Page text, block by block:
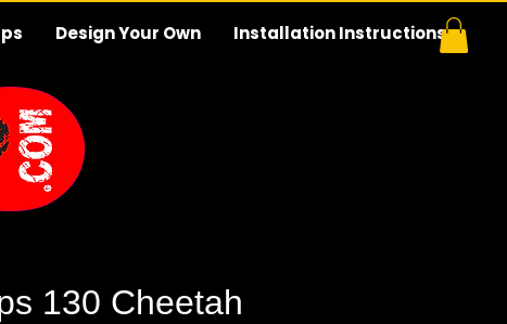
Design Your Own Installation Instructions
130 Cheetah